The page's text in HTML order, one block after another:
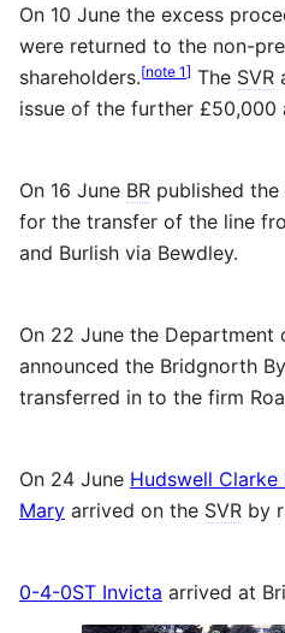
On 10 June the excess
were returned to the non-
shareholders.[note 1] The SVR
issue of the further £50,000
On 16 June BR published
for the transfer of the line
and Burlish via Bewdley.
On 22 June the Department
announced the Bridgnorth
transferred in to the firm
On 24 June Hudswell Clarke
Mary arrived on the SVR by
0-4-0ST Invicta arrived at